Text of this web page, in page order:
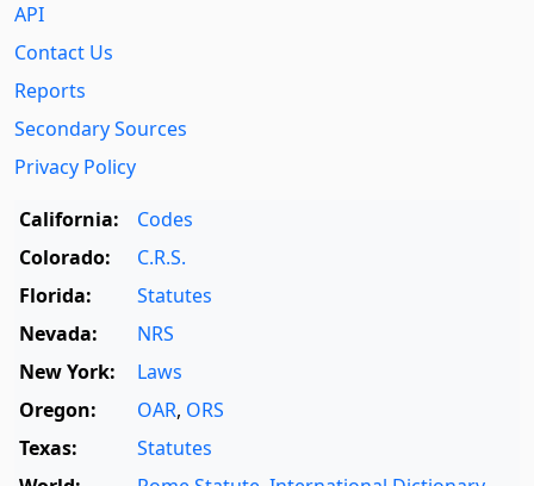
API
Contact Us
Reports
Secondary Sources
Privacy Policy
California:
Codes
Colorado:
C.R.S.
Florida:
Statutes
Nevada:
NRS
New York:
Laws
Oregon:
OAR, ORS
Texas:
Statutes